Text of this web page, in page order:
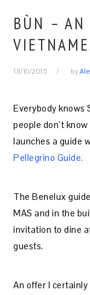
BÙN – AN
18/10/2015 by
Everybody knows
people don’t
launches a guide
Pellegrino Guide.
The Benelux
MAS and in the
invitation to dine
guests.
An offer I certainly